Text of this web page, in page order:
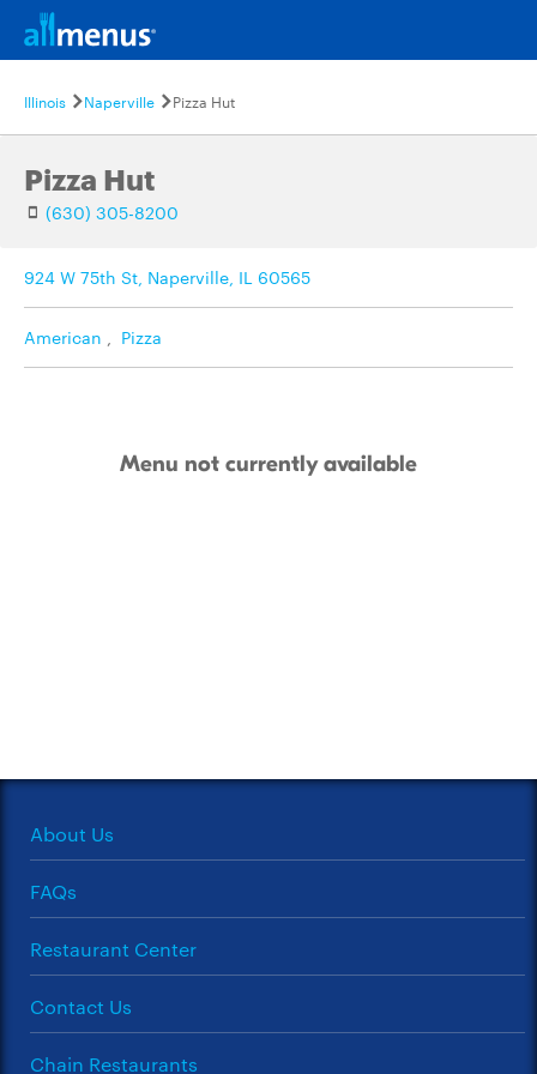
Illinois Naperville Pizza Hut
Pizza Hut
(630) 305-8200
924 W 75th St, Naperville, IL 60565
American , Pizza
Menu not currently available
About Us
FAQs
Restaurant Center
Contact Us
Chain Restaurants